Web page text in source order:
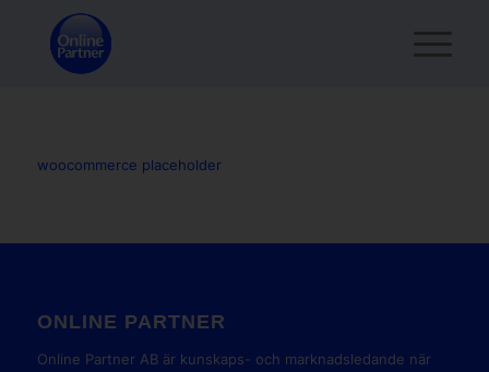
woocommerce placeholder
ONLINE PARTNER
Online Partner AB är kunskaps- och marknadsledande när